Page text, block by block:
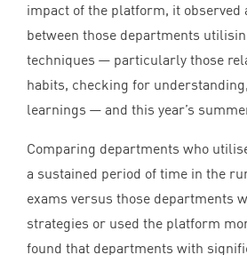
impact of the platform, it observed
between those departments
techniques — particularly those
habits, checking for
learnings — and this year’s
Comparing departments who
a sustained period of time in the
exams versus those departments
strategies or used the platform
found that departments with